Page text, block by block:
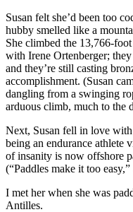
Susan felt she’d been too
hubby smelled like a
She climbed the 13,766-
with Irene Ortenberger;
and they’re still casting
accomplishment. (Susan
dangling from a swinging
arduous climb, much to the
Next, Susan fell in love
being an endurance athlete
of insanity is now offshore
(“Paddles make it too
I met her when she was
Antilles.